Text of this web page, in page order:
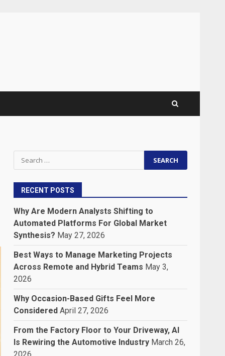
Search
for:
RECENT POSTS
Why Are Modern Analysts Shifting to
Automated Platforms For Global Market
Synthesis? May 27, 2026
Best Ways to Manage Marketing Projects
Across Remote and Hybrid Teams May 3,
2026
Why Occasion-Based Gifts Feel More
Considered April 27, 2026
From the Factory Floor to Your Driveway, AI
Is Rewiring the Automotive Industry March 26,